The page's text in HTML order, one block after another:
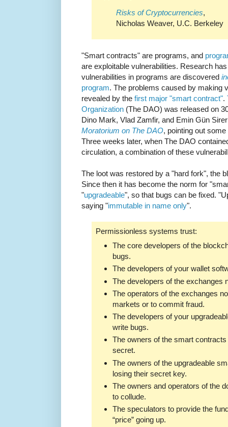
Risks of Cryptocurrencies,
Nicholas Weaver, U.C. Berkeley
"Smart contracts" are programs, and
are exploitable vulnerabilities. Research
vulnerabilities in programs are discovered
program. The problems caused by making
revealed by the first major "smart contract".
Organization (The DAO) was released on
Dino Mark, Vlad Zamfir, and Emin Gün
Moratorium on The DAO, pointing out
Three weeks later, when The DAO
circulation, a combination of these
The loot was restored by a "hard fork", the
Since then it has become the norm for
"upgradeable", so that bugs can be fixed.
saying "immutable in name only".
Permissionless systems trust:
The core developers of the
bugs.
The developers of your wallet
The developers of the exchanges
The operators of the exchanges
markets or to commit fraud.
The developers of your
write bugs.
The owners of the smart
secret.
The owners of the upgradeable
losing their secret key.
The owners and operators of the
to collude.
The speculators to provide the
“price” going up.